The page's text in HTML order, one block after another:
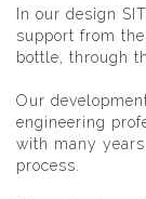
In our design
support from
bottle, through
Our
engineering
with many
process.